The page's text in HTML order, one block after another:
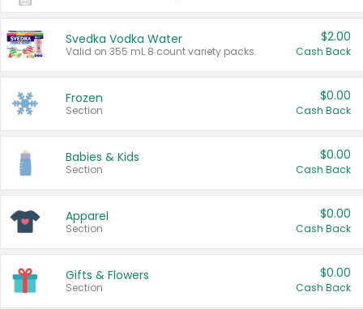
Svedka Vodka Water
Valid on 355 mL 8 count variety packs.
$2.00
Cash Back
Frozen
Section
$0.00
Cash Back
Babies & Kids
Section
$0.00
Cash Back
Apparel
Section
$0.00
Cash Back
Gifts & Flowers
Section
$0.00
Cash Back